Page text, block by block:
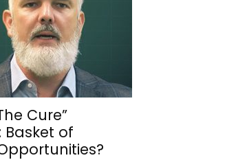
Cure”
Basket of